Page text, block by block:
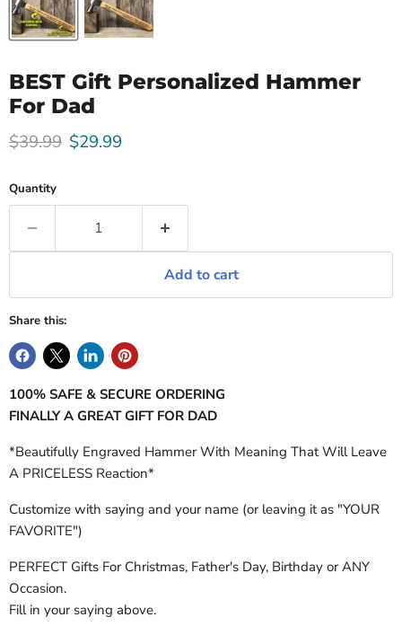
BEST Gift Personalized Hammer
For Dad
Original price
$39.99 Current price
$29.99
Quantity
Add to cart
Share this:
100% SAFE & SECURE ORDERING
FINALLY A GREAT GIFT FOR DAD
*Beautifully Engraved Hammer With Meaning That Will Leave
A PRICELESS Reaction*
Customize with saying and your name (or leaving it as "YOUR
FAVORITE")
PERFECT Gifts For Christmas, Father's Day, Birthday or ANY
Occasion.
Fill in your saying above.